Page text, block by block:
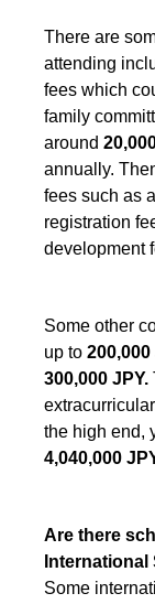
There are
attending
fees which
family
around
annually.
fees such as
registration
development
Some other
up to 200,000
300,000 JPY.
the high end,
4,040,000
Are there
Some